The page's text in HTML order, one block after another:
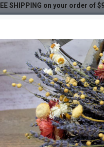
SHIPPING on your order of